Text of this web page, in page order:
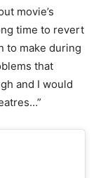
movie’s
time to revert
to make during
that
and I would